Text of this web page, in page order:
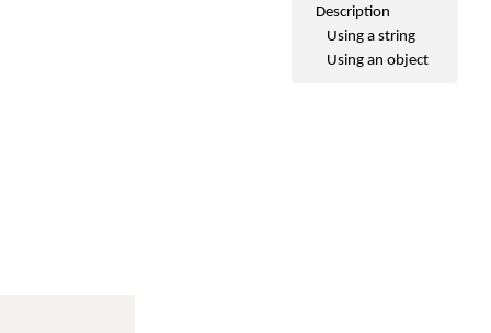
Description
Using a string
Using an object